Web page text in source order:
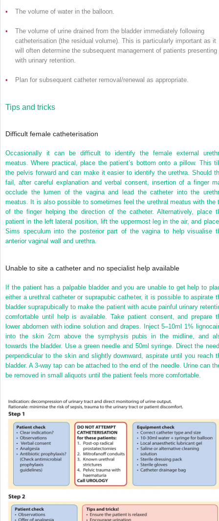
• The volume of water in the balloon.
•
The volume of urine drained from the bladder immediately following
catheterisation (the residual volume). This is particularly important as it
will often determine the subsequent management of patients presenting
with urinary retention.
• Plan for subsequent catheter removal/renewal as appropriate.
Tips and tricks
Difficult female catheterisation
Occasionally it can be difficult to identify the female external
meatus. Where practical, place the patient’s bottom onto a pillow. This
the pelvis forward and can make it easier to identify the urethra. Should
fail, after careful explanation and verbal consent, insertion of a finger
occlude the lumen of the vagina and lead the catheter into the
meatus. It is also possible to sometimes feel the urethral meatus with the
of the finger helping the direction of the catheter. Alternatively, place
patient in the left lateral position, lift the uppermost leg in the air, and
Sims speculum into the posterior part of the vagina to help visualise
anterior vaginal wall and urethra.
Unable to site a catheter and no specialist help available
If the patient has a palpable bladder and you are unable to get help to
either a urethral catheter or suprapubic catheter, it is possible to aspirate
bladder suprapubically to make the patient with acute painful urinary
comfortable until help is available. Take patient consent, and prepare
lower abdomen with iodine solution and drapes. Inject 5–10ml 1%
into the skin 2cm above the symphysis pubis in the midline, and
towards the bladder. Use a green needle and 50ml syringe. Direct the
perpendicular to the skin and slightly downward, aspirate until you reach
bladder. A 3-way tap can be attached to the end of the needle. Urine can
be removed in small aliquots until the patient feels more comfortable.